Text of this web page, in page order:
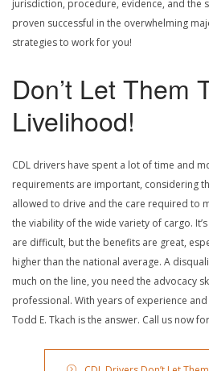
jurisdiction, procedure, evidence, and the
proven successful in the overwhelming
strategies to work for you!
Don’t Let Them
Livelihood!
CDL drivers have spent a lot of time and
requirements are important, considering
allowed to drive and the care required to
the viability of the wide variety of cargo.
are difficult, but the benefits are great,
higher than the national average. A
much on the line, you need the advocacy
professional. With years of experience
Todd E. Tkach is the answer. Call us now